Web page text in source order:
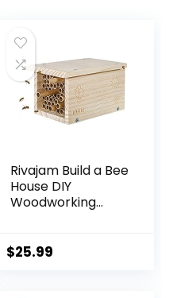
Rivajam Build a Bee
House DIY
Woodworking
Nesting Box Wood
$25.99